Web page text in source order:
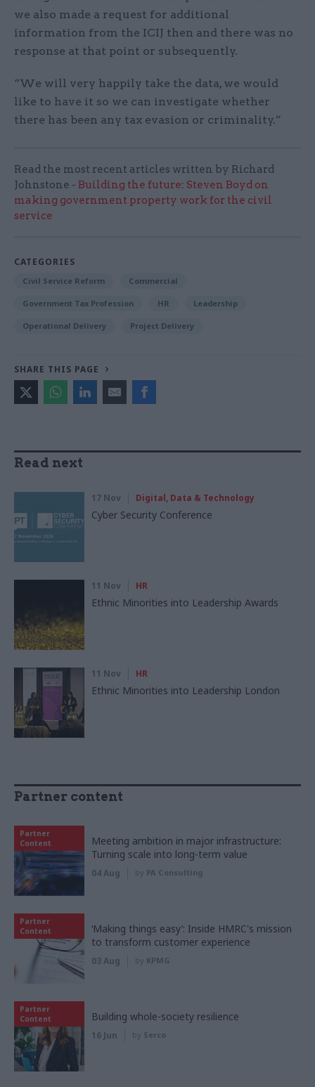
we also made a request for additional
information from the ICIJ then and there was no
response at that point or subsequently.
“We will very happily take the data, we would
like to have it so we can investigate whether
there has been any tax evasion or criminality.”
Read the most recent articles written by Richard
Johnstone - Building the future: Steven Boyd on
making government property work for the civil
service
CATEGORIES
Civil Service Reform Commercial
Government Tax Profession HR Leadership
Operational Delivery Project Delivery
SHARE THIS PAGE
Read next
17 Nov Digital, Data & Technology
Cyber Security Conference
11 Nov HR
Ethnic Minorities into Leadership Awards
11 Nov HR
Ethnic Minorities into Leadership London
Partner content
Partner
Content
Meeting ambition in major infrastructure:
Turning scale into long-term value
04 Aug by PA Consulting
Partner
Content
‘Making things easy’: Inside HMRC's mission
to transform customer experience
03 Aug by KPMG
Partner
Content
Building whole-society resilience
16 Jun by Serco